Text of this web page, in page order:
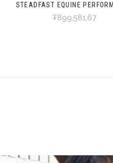
STEADFAST EQUINE
₮899,581,67